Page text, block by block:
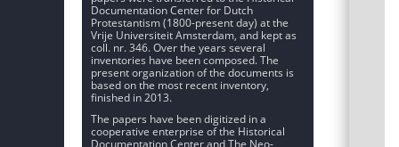
Documentation Center for Dutch
Protestantism (1800-present day) at the
Vrije Universiteit Amsterdam, and kept as
coll. nr. 346. Over the years several
inventories have been composed. The
present organization of the documents is
based on the most recent inventory,
finished in 2013.
The papers have been digitized in a
cooperative enterprise of the Historical
Documentation Center and The Neo-